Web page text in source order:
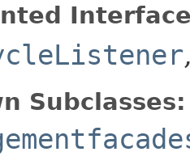
Subclasses: